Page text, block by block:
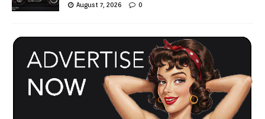
August 7, 2026 0